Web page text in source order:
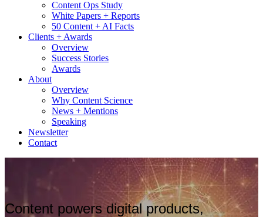
Content Ops Study
White Papers + Reports
50 Content + AI Facts
Clients + Awards
Overview
Success Stories
Awards
About
Overview
Why Content Science
News + Mentions
Speaking
Newsletter
Contact
Content powers digital products,